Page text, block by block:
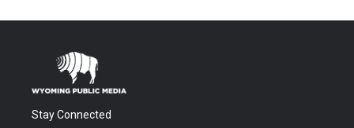
Stay Connected